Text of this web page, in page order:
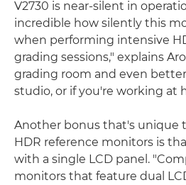
V2730 is near-silent in
incredible how silently this
when performing intensive
grading sessions," explains
grading room and even
studio, or if you're working at
Another bonus that's unique
HDR reference monitors is
with a single LCD panel.
monitors that feature dual